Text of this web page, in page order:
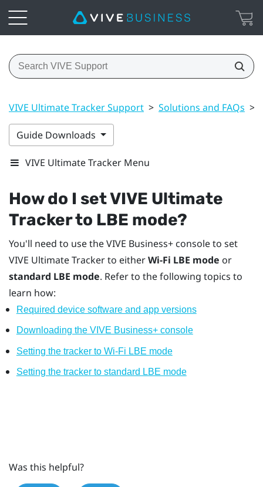
VIVE Ultimate Tracker Support > Solutions and FAQs >
Guide Downloads
VIVE Ultimate Tracker Menu
How do I setVIVE Ultimate
Trackerto LBE mode?
You'll need to use theVIVE Business+ consoleto set
VIVE Ultimate Trackerto eitherWi-Fi LBE mode or
standard LBE mode. Refer to the following topics to
learn how:
Required device software and app versions
Downloading the VIVE Business+ console
Setting the tracker to Wi-Fi LBE mode
Setting the tracker to standard LBE mode
Was this helpful?